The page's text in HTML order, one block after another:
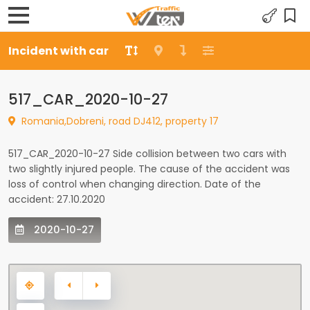
Incident with car
517_CAR_2020-10-27
Romania,Dobreni, road DJ412, property 17
517_CAR_2020-10-27 Side collision between two cars with
two slightly injured people. The cause of the accident was
loss of control when changing direction. Date of the
accident: 27.10.2020
2020-10-27